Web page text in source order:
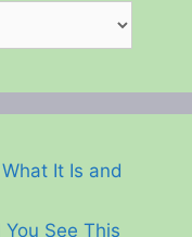
It Is and
See This